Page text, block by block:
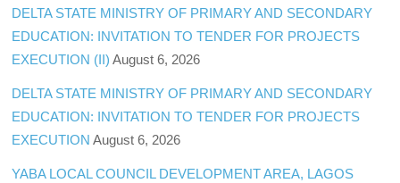
DELTA STATE MINISTRY OF PRIMARY AND SECONDARY
EDUCATION: INVITATION TO TENDER FOR PROJECTS
EXECUTION (II) August 6, 2026
DELTA STATE MINISTRY OF PRIMARY AND SECONDARY
EDUCATION: INVITATION TO TENDER FOR PROJECTS
EXECUTION August 6, 2026
YABA LOCAL COUNCIL DEVELOPMENT AREA, LAGOS